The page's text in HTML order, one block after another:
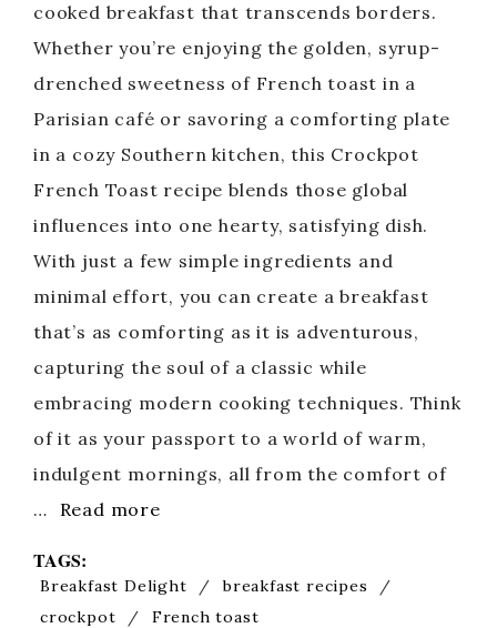
cooked breakfast that transcends borders.
Whether you’re enjoying the golden, syrup-
drenched sweetness of French toast in a
Parisian café or savoring a comforting plate
in a cozy Southern kitchen, this Crockpot
French Toast recipe blends those global
influences into one hearty, satisfying dish.
With just a few simple ingredients and
minimal effort, you can create a breakfast
that’s as comforting as it is adventurous,
capturing the soul of a classic while
embracing modern cooking techniques. Think
of it as your passport to a world of warm,
indulgent mornings, all from the comfort of
…
Read more
TAGS:
Breakfast Delight / breakfast recipes
/
crockpot
/ French toast